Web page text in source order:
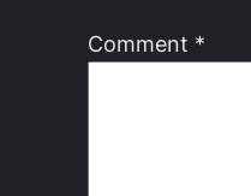
Comment *